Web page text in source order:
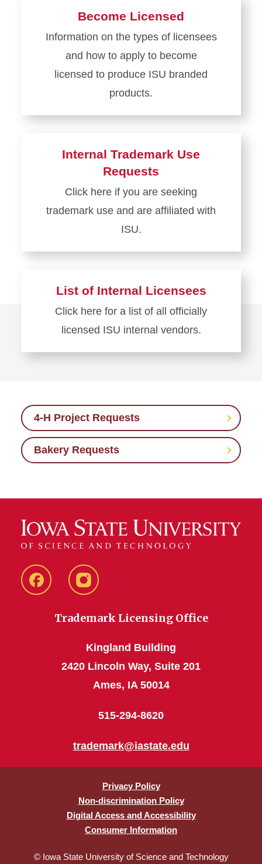
Become Licensed
Information on the types of licensees
and how to apply to become
licensed to produce ISU branded
products.
Learn
Become
Licensed
Internal Trademark Use
Requests
Click here if you are seeking
trademark use and are affiliated with
ISU.
Learn
Internal
Trademark
Use
List of Internal Licensees
Click here for a list of all officially
licensed ISU internal vendors.
Learn
of
Internal
4-H Project Requests
Bakery Requests
FacebookInstagram
Trademark Licensing Office
Kingland Building
2420 Lincoln Way, Suite 201
Ames, IA 50014
515-294-8620
trademark@iastate.edu
Privacy Policy
Non-discrimination Policy
Digital Access and Accessibility
Consumer Information
© Iowa State University of Science and Technology